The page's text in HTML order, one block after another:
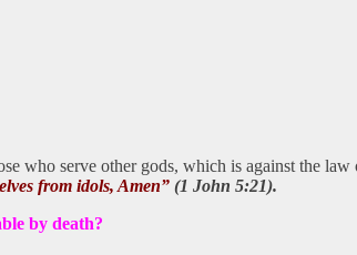
who serve other gods, which is against the law
from idols, Amen” (1 John 5:21).
by death?